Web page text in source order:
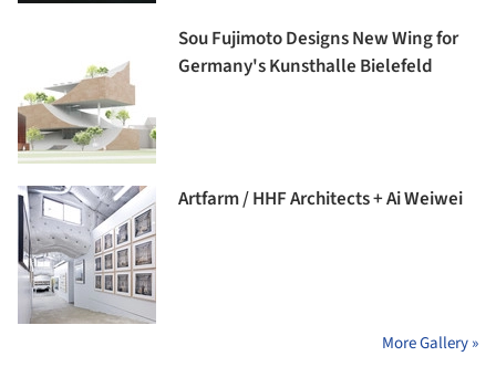
Sou Fujimoto Designs New Wing for
Germany's Kunsthalle Bielefeld
Artfarm / HHF Architects + Ai Weiwei
More Gallery »